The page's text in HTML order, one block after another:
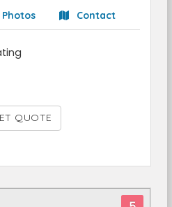
Photos Contact
QUOTE